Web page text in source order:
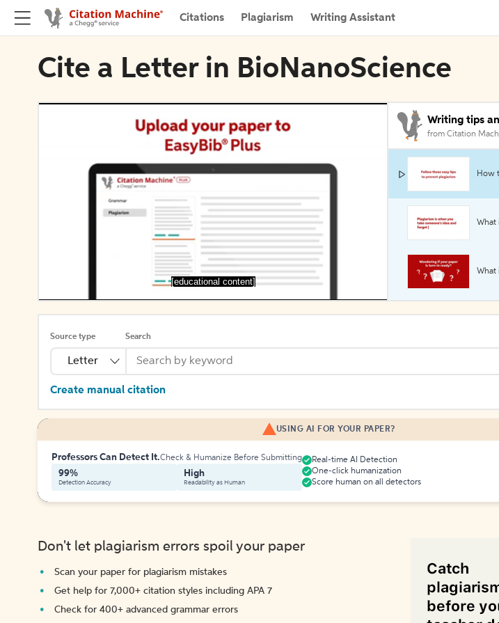
Citations Plagiarism Writing Assistant
Cite a Letter in BioNanoScience
[educational content]
Writing tips
from Citation
How
What
What
Source type
Letter
Search
Create manual citation
USING AI FOR YOUR PAPER?
Professors Can Detect It.Check & Humanize Before Submitting
99%
Detection Accuracy
High
Readability as Human
Real-time AI Detection
One-click humanization
Score human on all detectors
Don't let plagiarism errors spoil your paper
Scan your paper for plagiarism mistakes
Get help for 7,000+ citation styles including APA 7
Check for 400+ advanced grammar errors